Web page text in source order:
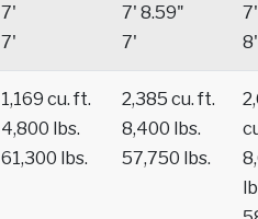
7'
7'
7' 8.59"
7'
7'
8'
1,169 cu. ft.
4,800 lbs.
61,300 lbs.
2,385 cu. ft.
8,400 lbs.
57,750 lbs.